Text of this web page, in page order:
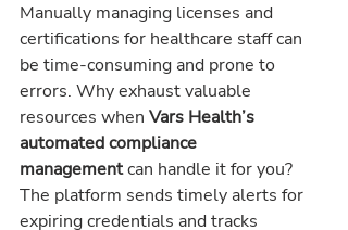
Manually managing licenses and
certifications for healthcare staff can
be time-consuming and prone to
errors. Why exhaust valuable
resources when Vars Health’s
automated compliance
management can handle it for you?
The platform sends timely alerts for
expiring credentials and tracks